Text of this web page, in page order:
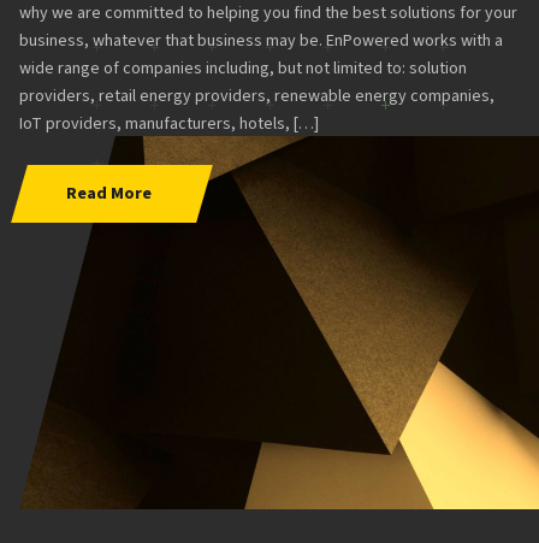
why we are committed to helping you find the best solutions for your
business, whatever that business may be. EnPowered works with a
wide range of companies including, but not limited to: solution
providers, retail energy providers, renewable energy companies,
IoT providers, manufacturers, hotels, […]
Read More